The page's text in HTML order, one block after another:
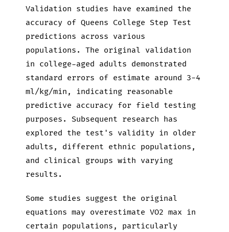
Validation studies have examined the
accuracy of Queens College Step Test
predictions across various
populations. The original validation
in college-aged adults demonstrated
standard errors of estimate around 3-4
ml/kg/min, indicating reasonable
predictive accuracy for field testing
purposes. Subsequent research has
explored the test's validity in older
adults, different ethnic populations,
and clinical groups with varying
results.
Some studies suggest the original
equations may overestimate VO2 max in
certain populations, particularly